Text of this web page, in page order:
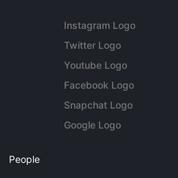
Instagram Logo
Twitter Logo
Youtube Logo
Facebook Logo
Snapchat Logo
Google Logo
People